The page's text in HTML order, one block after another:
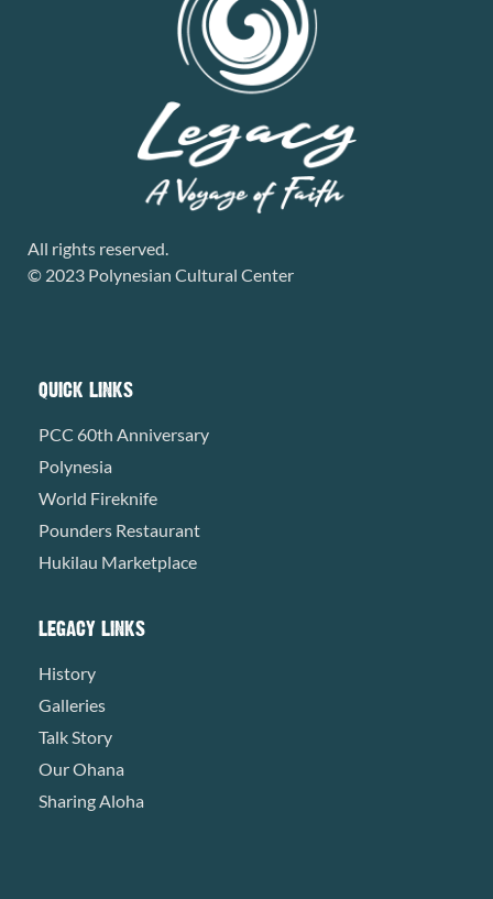
All rights reserved.
© 2023 Polynesian Cultural Center
QUICK LINKS
PCC 60th Anniversary
Polynesia
World Fireknife
Pounders Restaurant
Hukilau Marketplace
LEGACY LINKS
History
Galleries
Talk Story
Our Ohana
Sharing Aloha